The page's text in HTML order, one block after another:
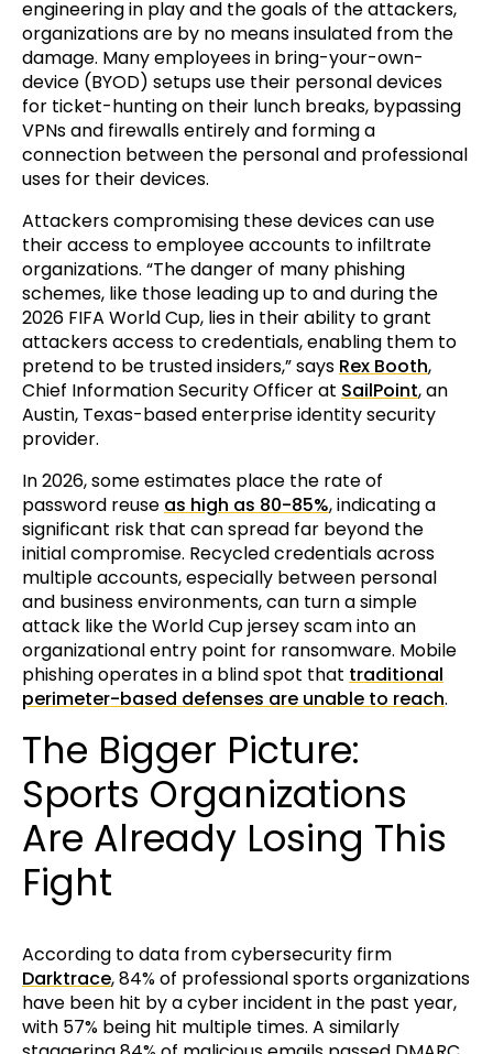
engineering in play and the goals of the attackers,
organizations are by no means insulated from the
damage. Many employees in bring-your-own-
device (BYOD) setups use their personal devices
for ticket-hunting on their lunch breaks, bypassing
VPNs and firewalls entirely and forming a
connection between the personal and professional
uses for their devices.
Attackers compromising these devices can use
their access to employee accounts to infiltrate
organizations. “The danger of many phishing
schemes, like those leading up to and during the
2026 FIFA World Cup, lies in their ability to grant
attackers access to credentials, enabling them to
pretend to be trusted insiders,” says Rex Booth,
Chief Information Security Officer at SailPoint, an
Austin, Texas-based enterprise identity security
provider.
In 2026, some estimates place the rate of
password reuse as high as 80-85%, indicating a
significant risk that can spread far beyond the
initial compromise. Recycled credentials across
multiple accounts, especially between personal
and business environments, can turn a simple
attack like the World Cup jersey scam into an
organizational entry point for ransomware. Mobile
phishing operates in a blind spot that traditional
perimeter-based defenses are unable to reach.
The Bigger Picture:
Sports Organizations
Are Already Losing This
Fight
According to data from cybersecurity firm
Darktrace, 84% of professional sports organizations
have been hit by a cyber incident in the past year,
with 57% being hit multiple times. A similarly